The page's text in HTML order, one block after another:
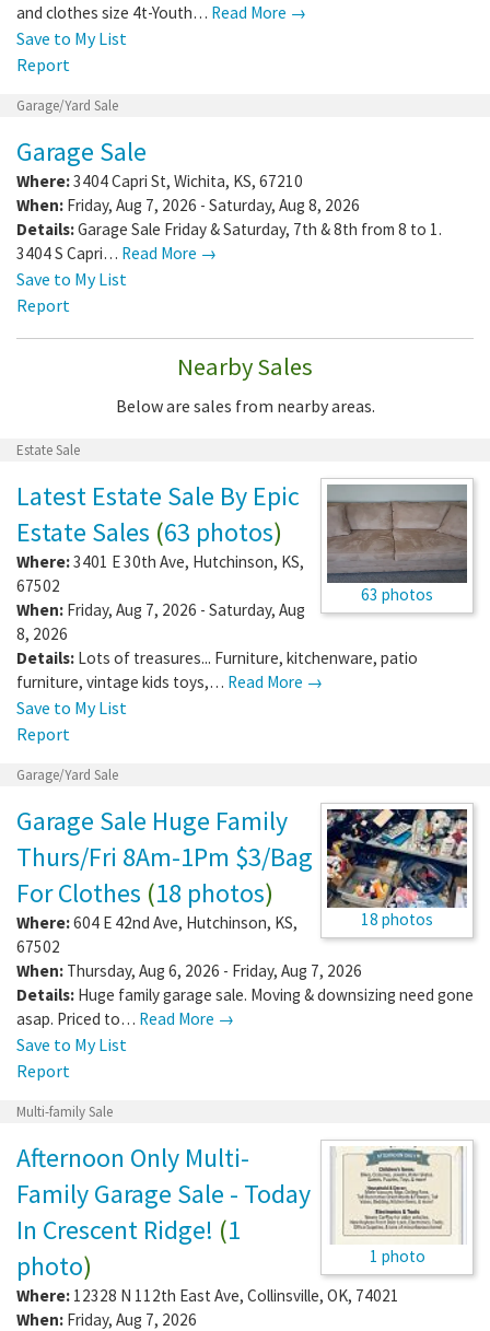
and clothes size 4t-Youth… Read More →
Save to My List
Report
Garage/Yard Sale
Garage Sale
Where:3404 Capri St, Wichita, KS, 67210
When: Friday, Aug 7, 2026 - Saturday, Aug 8, 2026
Details:Garage Sale Friday & Saturday, 7th & 8th from 8 to 1.
3404 S Capri… Read More →
Save to My List
Report
Nearby Sales
Below are sales from nearby areas.
Estate Sale
63 photos
Latest Estate Sale By Epic
Estate Sales (63 photos)
Where:3401 E 30th Ave, Hutchinson, KS,
67502
When: Friday, Aug 7, 2026 - Saturday, Aug
8, 2026
Details: Lots of treasures... Furniture, kitchenware, patio
furniture, vintage kids toys,… Read More →
Save to My List
Report
Garage/Yard Sale
18 photos
Garage Sale Huge Family
Thurs/Fri 8Am-1Pm $3/Bag
For Clothes (18 photos)
Where:604 E 42nd Ave, Hutchinson, KS,
67502
When: Thursday, Aug 6, 2026 - Friday, Aug 7, 2026
Details: Huge family garage sale. Moving & downsizing need gone
asap. Priced to… Read More →
Save to My List
Report
Multi-family Sale
1 photo
Afternoon Only Multi-
Family Garage Sale - Today
In Crescent Ridge! (1
photo)
Where: 12328 N 112th East Ave, Collinsville, OK, 74021
When: Friday, Aug 7, 2026